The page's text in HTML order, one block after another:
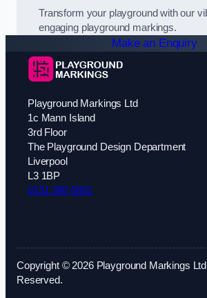
Transform your playground with our
engaging playground markings.
Make an Enquiry
Playground Markings Ltd
1c Mann Island
3rd Floor
The Playground Design Department
Liverpool
L3 1BP
0151 380 0601
Copyright © 2026 Playground Markings
Reserved.